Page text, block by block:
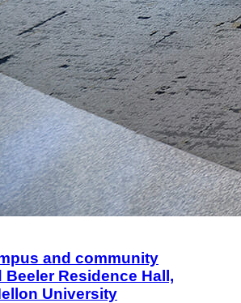
and community
Beeler Residence Hall,
University